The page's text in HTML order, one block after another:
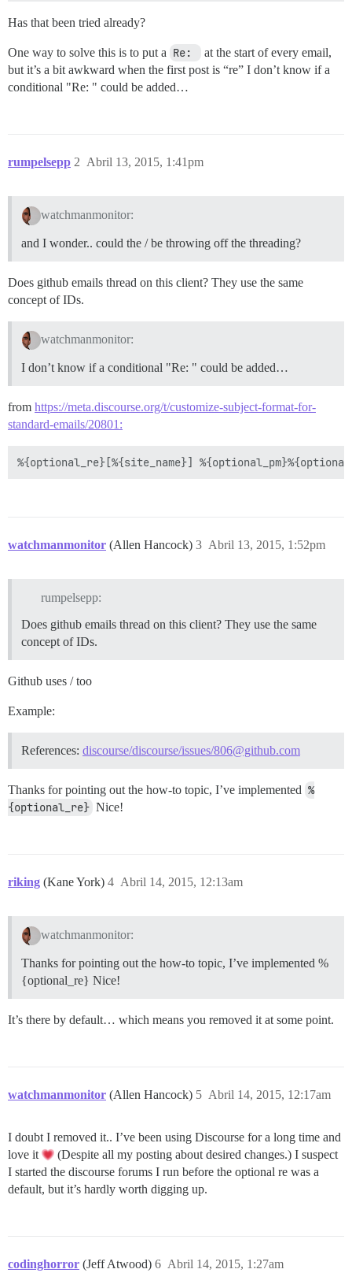
Has that been tried already?
One way to solve this is to put a Re:
at the start of every email,
but it’s a bit awkward when the first post is “re” I don’t know if a
conditional "Re: " could be added…
rumpelsepp Abril 13, 2015, 1:41pm
2
watchmanmonitor:
and I wonder.. could the / be throwing off the threading?
Does github emails thread on this client? They use the same
concept of IDs.
watchmanmonitor:
I don’t know if a conditional "Re: " could be added…
from https://meta.discourse.org/t/customize-subject-format-for-
standard-emails/20801:
watchmanmonitor (Allen Hancock) Abril 13, 2015, 1:52pm
3
rumpelsepp:
Does github emails thread on this client? They use the same
concept of IDs.
Github uses / too
Example:
References: discourse/discourse/issues/806@github.com
Thanks for pointing out the how-to topic, I’ve implemented %
{optional_re} Nice!
riking (Kane York) Abril 14, 2015, 12:13am
4
watchmanmonitor:
Thanks for pointing out the how-to topic, I’ve implemented %
{optional_re} Nice!
It’s there by default… which means you removed it at some point.
watchmanmonitor (Allen Hancock) Abril 14, 2015, 12:17am
5
I doubt I removed it.. I’ve been using Discourse for a long time and
love it
(Despite all my posting about desired changes.) I suspect
I started the discourse forums I run before the optional re was a
default, but it’s hardly worth digging up.
codinghorror (Jeff Atwood) Abril 14, 2015, 1:27am
6